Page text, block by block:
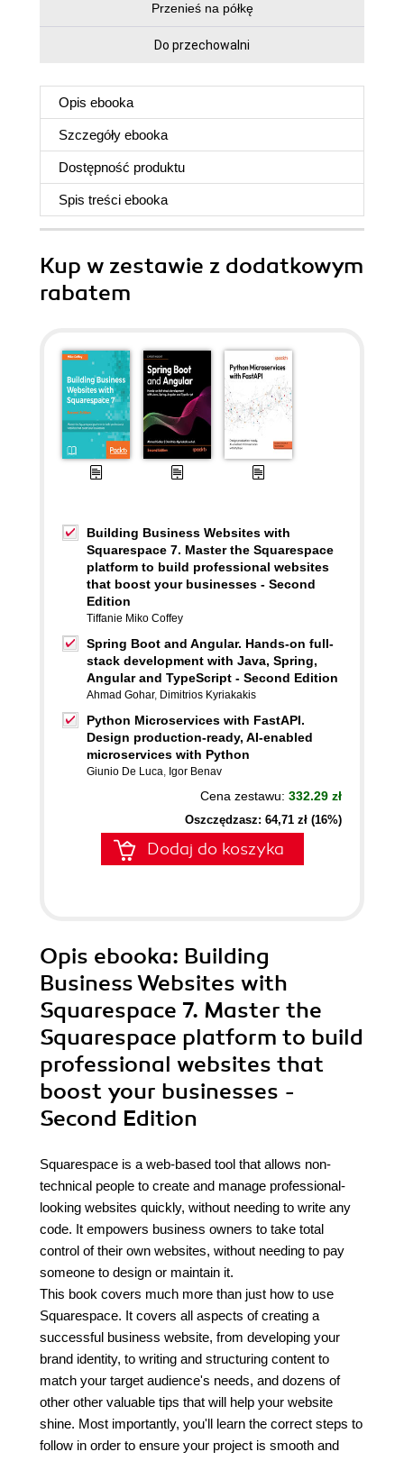
Przenieś na półkę
Do przechowalni
Opis ebooka
Szczegóły ebooka
Dostępność produktu
Spis treści ebooka
Kup w zestawie z dodatkowym
rabatem
Building Business Websites with
Squarespace 7. Master the Squarespace
platform to build professional websites
that boost your businesses - Second
Edition
Tiffanie Miko Coffey
Spring Boot and Angular. Hands-on full-
stack development with Java, Spring,
Angular and TypeScript - Second Edition
Ahmad Gohar, Dimitrios Kyriakakis
Python Microservices with FastAPI.
Design production-ready, AI-enabled
microservices with Python
Giunio De Luca, Igor Benav
Cena zestawu: 332.29 zł
Oszczędzasz: 64,71 zł (16%)
Dodaj do koszyka
Opis ebooka: Building
Business Websites with
Squarespace 7. Master the
Squarespace platform to build
professional websites that
boost your businesses -
Second Edition
Squarespace is a web-based tool that allows non-
technical people to create and manage professional-
looking websites quickly, without needing to write any
code. It empowers business owners to take total
control of their own websites, without needing to pay
someone to design or maintain it.
This book covers much more than just how to use
Squarespace. It covers all aspects of creating a
successful business website, from developing your
brand identity, to writing and structuring content to
match your target audience's needs, and dozens of
other other valuable tips that will help your website
shine. Most importantly, you'll learn the correct steps to
follow in order to ensure your project is smooth and